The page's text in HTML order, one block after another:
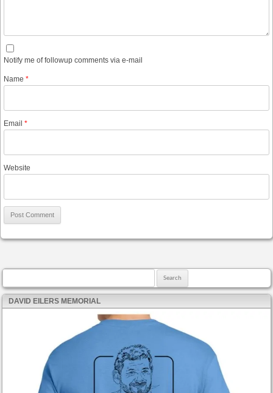
Notify me of followup comments via e-mail
Name *
Email *
Website
DAVID EILERS MEMORIAL